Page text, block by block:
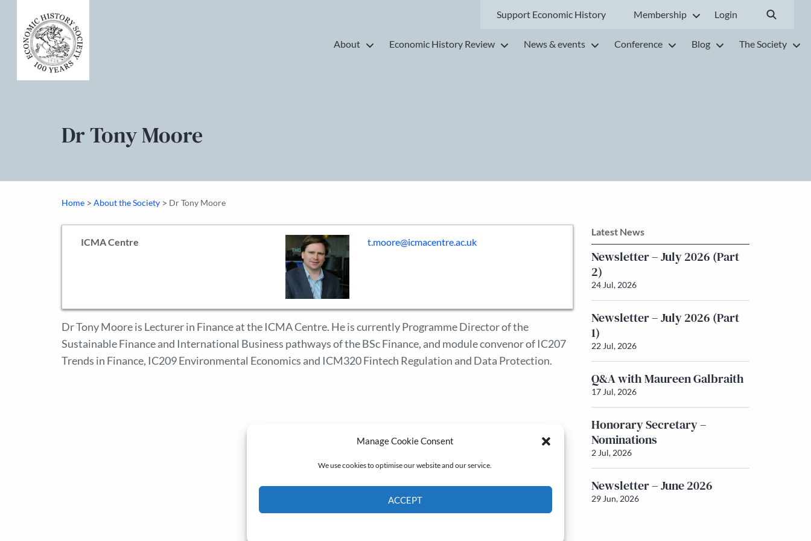
Manage Cookie Consent
We use cookies to optimise our website and our service.
ACCEPT
Support Economic History Membership Login
About Economic History Review News & events Conference Blog The Society
Dr Tony Moore
Home > About the Society > Dr Tony Moore
ICMA Centre t.moore@icmacentre.ac.uk
Dr Tony Moore is Lecturer in Finance at the ICMA Centre. He is currently Programme Director of the
Sustainable Finance and International Business pathways of the BSc Finance, and module convenor of IC207
Trends in Finance, IC209 Environmental Economics and ICM320 Fintech Regulation and Data Protection.
Latest News
Newsletter – July 2026 (Part
2)
24 Jul, 2026
Newsletter – July 2026 (Part
1)
22 Jul, 2026
Q&A with Maureen Galbraith
17 Jul, 2026
Honorary Secretary –
Nominations
2 Jul, 2026
Newsletter – June 2026
29 Jun, 2026